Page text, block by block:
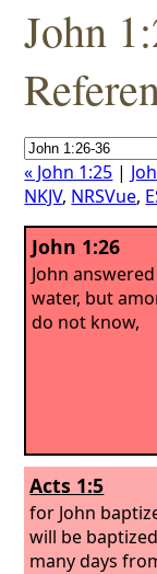
John
« John 1:25 |
NKJV, NRSVue,
John 1:26
John
water, but
do not know,
Acts 1:5
for John
will be
many days